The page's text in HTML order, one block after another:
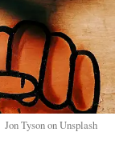
Jon Tyson on Unsplash